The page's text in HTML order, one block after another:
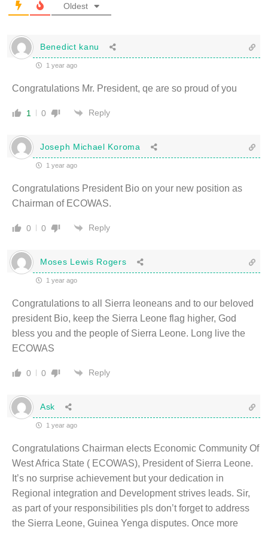
Oldest
Benedict kanu
1 year ago
Congratulations Mr. President, qe are so proud of you
1 0 Reply
Joseph Michael Koroma
1 year ago
Congratulations President Bio on your new position as
Chairman of ECOWAS.
0 0 Reply
Moses Lewis Rogers
1 year ago
Congratulations to all Sierra leoneans and to our beloved
president Bio, keep the Sierra Leone flag higher, God
bless you and the people of Sierra Leone. Long live the
ECOWAS
0 0 Reply
Ask
1 year ago
Congratulations Chairman elects Economic Community Of
West Africa State ( ECOWAS), President of Sierra Leone.
It’s no surprise achievement but your dedication in
Regional integration and Development strives leads. Sir,
as part of your responsibilities pls don’t forget to address
the Sierra Leone, Guinea Yenga disputes. Once more